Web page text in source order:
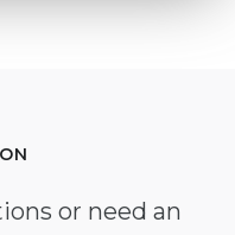
or need an